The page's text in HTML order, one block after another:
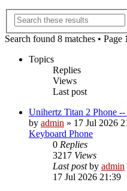
Search found 8 matches • Page
Topics
Replies
Views
Last post
Unihertz Titan 2 Phone
by admin » 17 Jul 2026
Keyboard Phone
0 Replies
3217 Views
Last postby admin
17 Jul 2026 21:39